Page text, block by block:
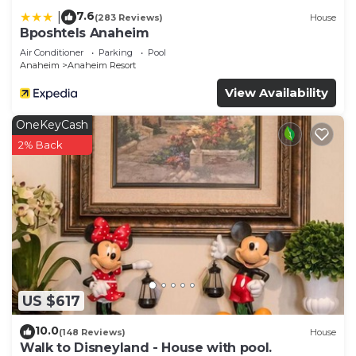
7.6(283 Reviews) House
Bposhtels Anaheim
Air Conditioner Parking
Pool
Anaheim
Anaheim Resort
View Availability
US $617
OneKeyCash
2% Back
10.0(148 Reviews) House
Walk to Disneyland - House with pool.